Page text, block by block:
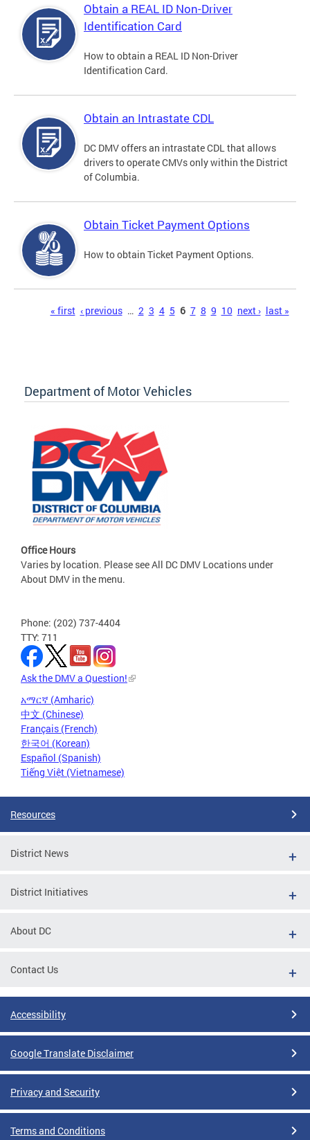
Obtain a REAL ID Non-Driver
Identification Card
How to obtain a REAL ID Non-Driver
Identification Card.
Obtain an Intrastate CDL
DC DMV offers an intrastate CDL that allows
drivers to operate CMVs only within the District
of Columbia.
Obtain Ticket Payment Options
How to obtain Ticket Payment Options.
« first ‹ previous … 2 3 4 5 6 7 8 9 10 next › last »
Department of Motor Vehicles
Office Hours
Varies by location. Please see All DC DMV Locations under
About DMV in the menu.
Phone: (202) 737-4404
TTY: 711
Ask the DMV a Question!
አማርኛ (Amharic)
中文 (Chinese)
Français (French)
한국어 (Korean)
Español (Spanish)
Tiếng Việt (Vietnamese)
Resources
District News
District Initiatives
About DC
Contact Us
Accessibility
Google Translate Disclaimer
Privacy and Security
Terms and Conditions